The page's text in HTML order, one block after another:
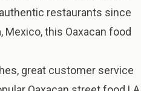
restaurants since
this Oaxacan food
great customer service